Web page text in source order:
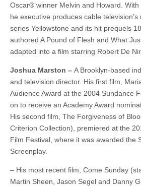
Oscar® winner Melvin and Howard. With
he executive produces cable
series Yellowstone and its hit prequels
authored A Pound of Flesh and What
adapted into a film starring Robert De
Joshua Marston – A Brooklyn-based
and television director. His first film,
Audience Award at the 2004 Sundance
on to receive an Academy Award
His second film, The Forgiveness of
Criterion Collection), premiered at the
Film Festival, where it was awarded the
Screenplay.
– His most recent film, Come Sunday
Martin Sheen, Jason Segel and Danny